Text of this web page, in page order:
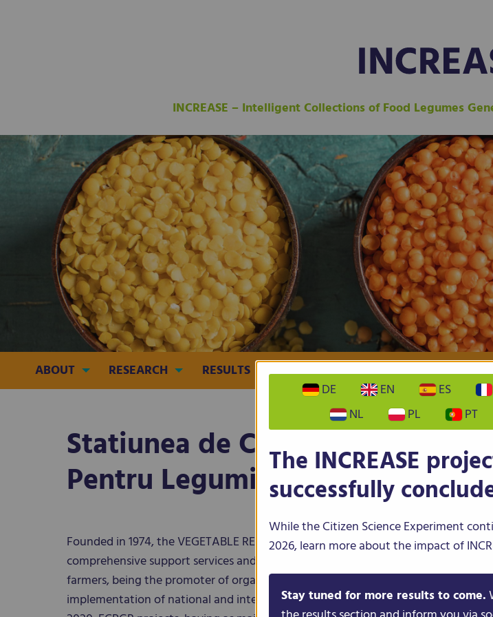
INCREASE – Intelligent Collections of Food Legumes
ABOUT RESEARCH RESULTS CROPS CITIZEN SCIENCE
Statiunea de Cercetare
Pentru Legumicultura Bacau
Founded in 1974, the VEGETABLE RESEARCH AND DEVELOPMENT STATION
comprehensive support services and biological material for conventional and
farmers, being the promoter of organic agriculture in Romania. The unit was
implementation of national and international collaborative research projects,
DE EN ES
NL
PL PT
The INCREASE
successfully
While the Citizen Science Experiment
2026, learn more about the impact of
Stay tuned for more results to come.